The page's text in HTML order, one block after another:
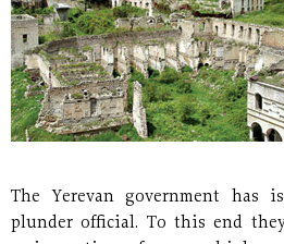
The Yerevan government has
plunder official. To this end